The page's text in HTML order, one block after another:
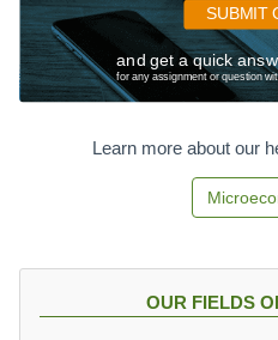
2
2
-
1
8.
SUBMIT
and get a quick
for any assignment or question
Learn more about our
OUR FIELDS